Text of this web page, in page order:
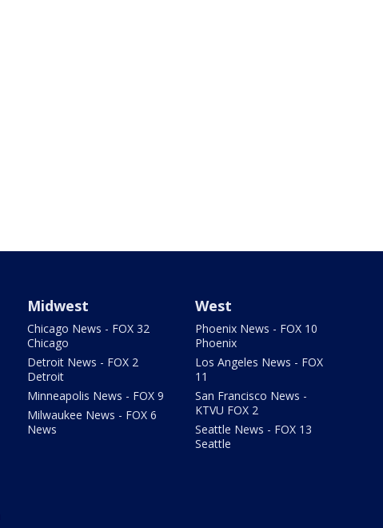
Midwest
Chicago News - FOX 32
Chicago
Detroit News - FOX 2
Detroit
Minneapolis News - FOX 9
Milwaukee News - FOX 6
News
West
Phoenix News - FOX 10
Phoenix
Los Angeles News - FOX
11
San Francisco News -
KTVU FOX 2
Seattle News - FOX 13
Seattle